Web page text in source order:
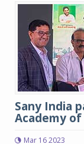
Sany India
Academy
Mar 16 2023